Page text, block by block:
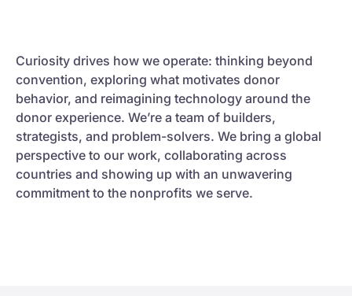
Curiosity drives how we operate: thinking beyond
convention, exploring what motivates donor
behavior, and reimagining technology around the
donor experience. We’re a team of builders,
strategists, and problem-solvers. We bring a global
perspective to our work, collaborating across
countries and showing up with an unwavering
commitment to the nonprofits we serve.